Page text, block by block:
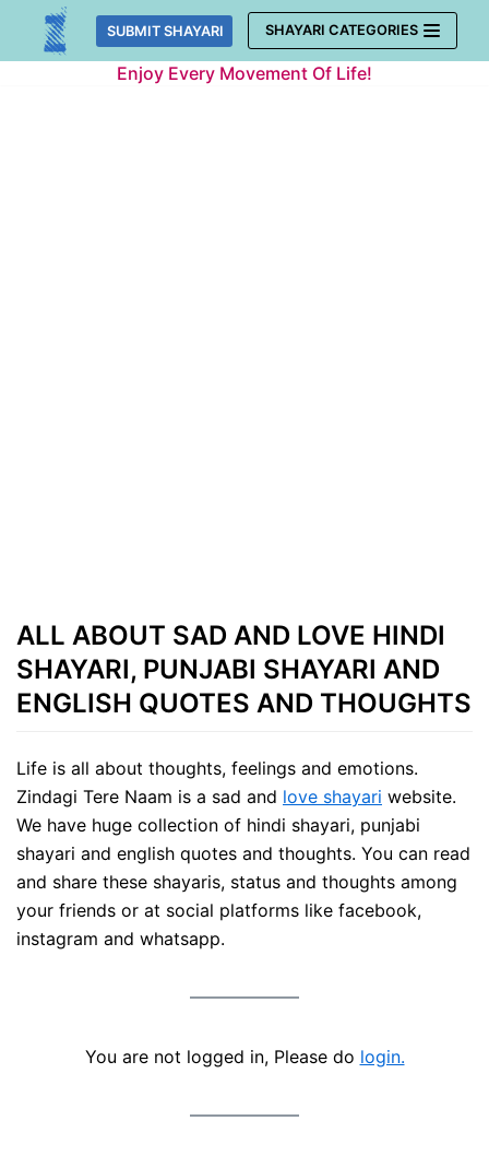
Skip
SUBMIT SHAYARI SHAYARI CATEGORIES
Enjoy Every Movement Of Life!
ALL ABOUT SAD AND LOVE HINDI
SHAYARI, PUNJABI SHAYARI AND
ENGLISH QUOTES AND THOUGHTS
Life is all about thoughts, feelings and emotions.
Zindagi Tere Naam is a sad and love shayari website.
We have huge collection of hindi shayari, punjabi
shayari and english quotes and thoughts. You can read
and share these shayaris, status and thoughts among
your friends or at social platforms like facebook,
instagram and whatsapp.
You are not logged in, Please do login.